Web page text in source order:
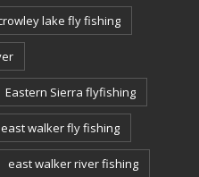
lake fly fishing
Eastern Sierra flyfishing
east walker fly fishing
east walker river fishing